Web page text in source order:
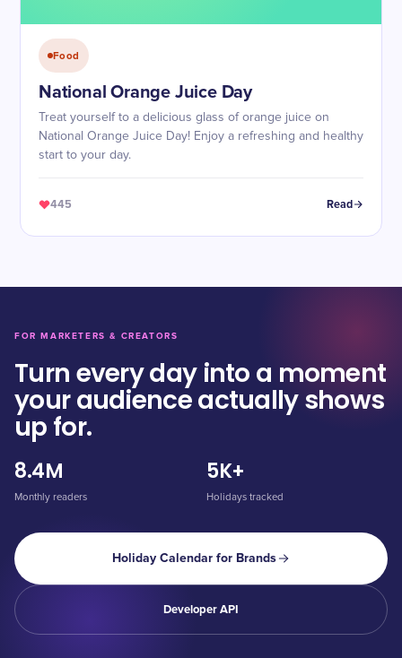
Food
National Orange Juice Day
Treat yourself to a delicious glass of orange juice on
National Orange Juice Day! Enjoy a refreshing and healthy
start to your day.
445 Read
FOR MARKETERS & CREATORS
Turn every day into a moment
your audience actually shows
up for.
8.4M
Monthly readers
5K+
Holidays tracked
Holiday Calendar for Brands
Developer API